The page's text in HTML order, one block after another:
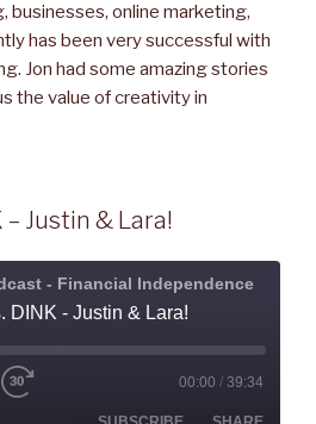
businesses, online marketing,
has been very successful with
Jon had some amazing stories
the value of creativity in
– Justin & Lara!
- Financial Independence
DINK - Justin & Lara!
00:00 / 39:34